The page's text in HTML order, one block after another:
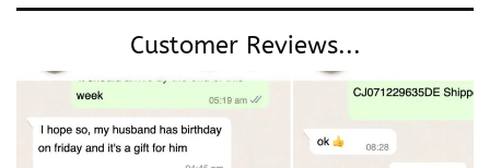
Customer Reviews...